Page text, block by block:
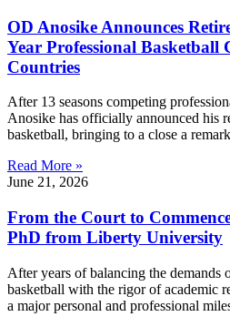
OD Anosike Announces
Year Professional Basketball
Countries
After 13 seasons competing
Anosike has officially announced his
basketball, bringing to a close a
Read More »
June 21, 2026
From the Court to
PhD from Liberty University
After years of balancing the demands
basketball with the rigor of academic
a major personal and professional